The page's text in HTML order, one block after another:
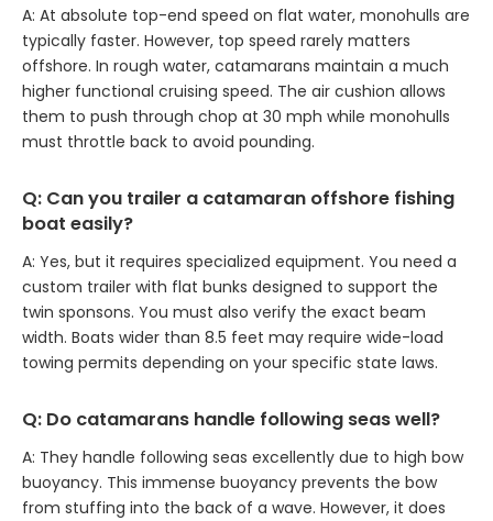
A: At absolute top-end speed on flat water, monohulls are
typically faster. However, top speed rarely matters
offshore. In rough water, catamarans maintain a much
higher functional cruising speed. The air cushion allows
them to push through chop at 30 mph while monohulls
must throttle back to avoid pounding.
Q: Can you trailer a catamaran offshore fishing
boat easily?
A: Yes, but it requires specialized equipment. You need a
custom trailer with flat bunks designed to support the
twin sponsons. You must also verify the exact beam
width. Boats wider than 8.5 feet may require wide-load
towing permits depending on your specific state laws.
Q: Do catamarans handle following seas well?
A: They handle following seas excellently due to high bow
buoyancy. This immense buoyancy prevents the bow
from stuffing into the back of a wave. However, it does